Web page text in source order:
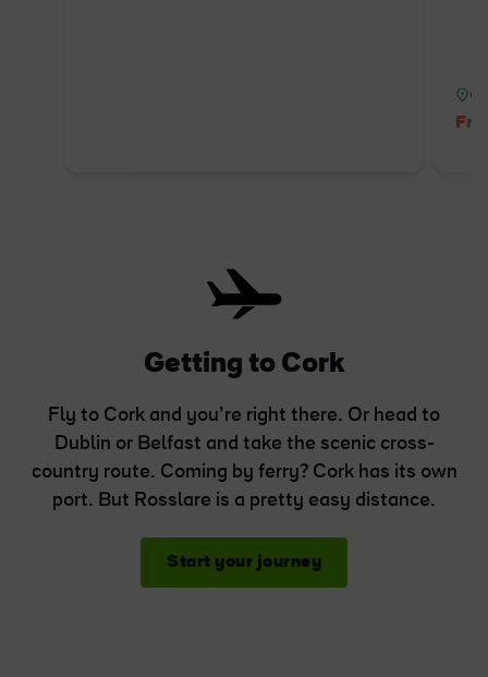
Getting to Cork
Fly to Cork and you’re right there. Or head to
Dublin or Belfast and take the scenic cross-
country route. Coming by ferry? Cork has its own
port. But Rosslare is a pretty easy distance.
Start your journey